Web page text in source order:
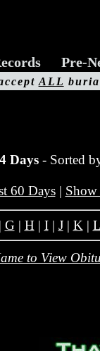
Pre-
ALL
Days- Sorted
60 Days| Show
| G | H | I| J| K | L
to View